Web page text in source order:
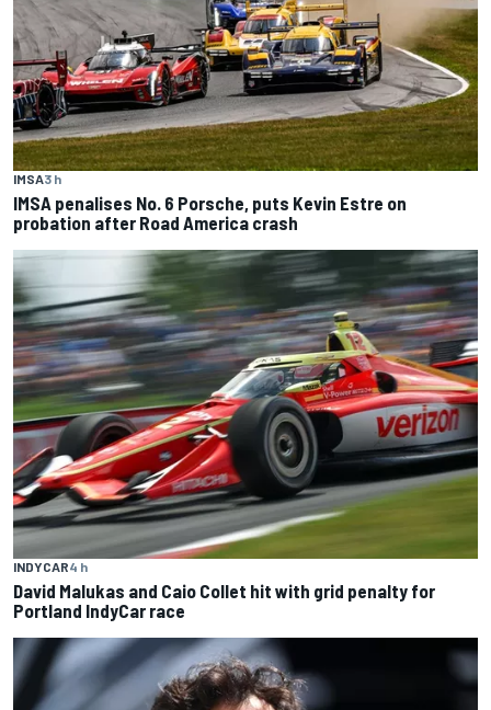
IMSA3 h
IMSA penalises No. 6 Porsche, puts Kevin Estre on
probation after Road America crash
INDYCAR4 h
David Malukas and Caio Collet hit with grid penalty for
Portland IndyCar race